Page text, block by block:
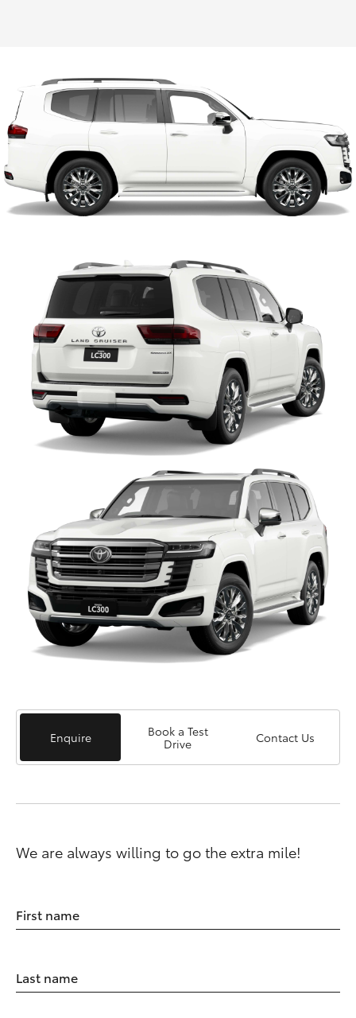
Toyota Warranty Advantage
Enquiries
Enquire
Book a Test
Drive
Contact Us
We are always willing to go the extra mile!
First name
Last name